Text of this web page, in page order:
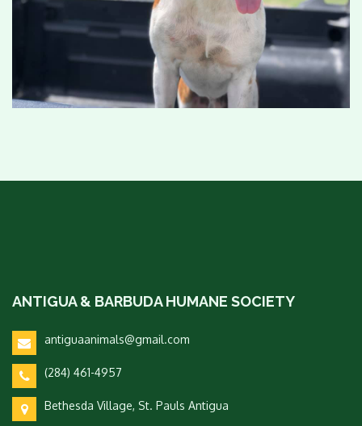
ANTIGUA & BARBUDA HUMANE SOCIETY
antiguaanimals@gmail.com
(284) 461-4957
Bethesda Village, St. Pauls Antigua